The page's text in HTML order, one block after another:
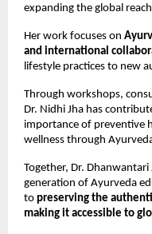
expanding the global
Her work focuses on
and international
lifestyle practices to new
Through workshops,
Dr. Nidhi Jha has
importance of preventive
wellness through
Together, Dr.
generation of Ayurveda
to preserving the
making it accessible to